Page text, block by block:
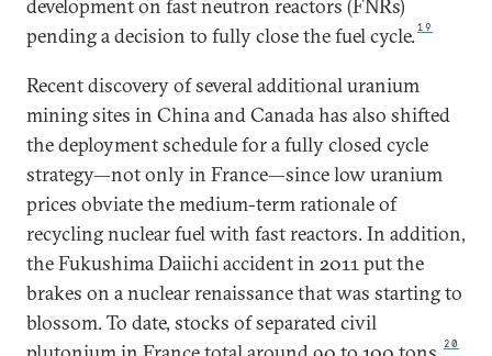
development on fast neutron reactors (FNRs)
pending a decision to fully close the fuel cycle.19
Recent discovery of several additional uranium
mining sites in China and Canada has also shifted
the deployment schedule for a fully closed cycle
strategy—not only in France—since low uranium
prices obviate the medium-term rationale of
recycling nuclear fuel with fast reactors. In addition,
the Fukushima Daiichi accident in 2011 put the
brakes on a nuclear renaissance that was starting to
blossom. To date, stocks of separated civil
20